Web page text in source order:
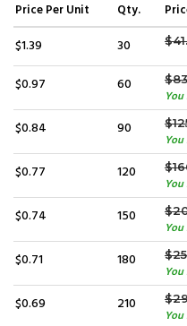
PricePer Unit Qty.
$1.39 30
$0.97 60
You
$0.84 90
You
$0.77 120
$0.74 150
You
$0.71 180
You
$0.69 210
You